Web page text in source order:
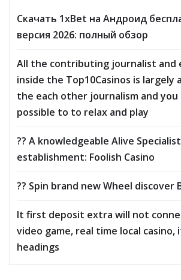
Скачать 1xBet на Андроид
версия 2026: полный обзор
All the contributing journalist and
inside the Top10Casinos is largely
the each other journalism and you
possible to to relax and play
?? A knowledgeable Alive
establishment: Foolish Casino
?? Spin brand new Wheel discover
It first deposit extra will not
video game, real time local
headings